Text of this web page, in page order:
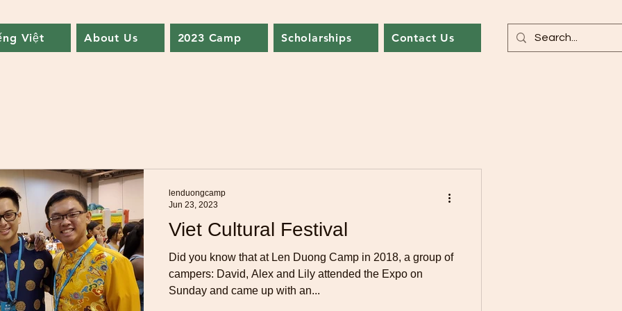
Việt About Us 2023 Camp Scholarships Contact Us
Viet Cultural Festival
Did you know that at Len Duong Camp in 2018, a group of
campers: David, Alex and Lily attended the Expo on
Sunday and came up with an...
lenduongcamp
Jun 23, 2023